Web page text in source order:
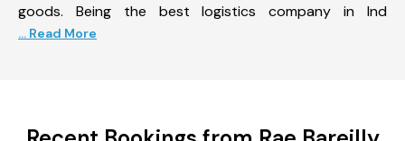
goods. Being the best logistics company in Ind
... Read More